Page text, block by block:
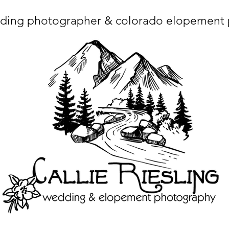
photographer & colorado elopement
charset="utf-8"/> <title>Denver Wedding Photographer | Destination Wedding Photography</title> <meta name="fb_admins_meta_tag"
Wedding Photographer, Colorado Springs Wedding Photographer, Orange County Wedding Photographer, Colorado Wedding
x-icon"/> <link rel="apple-touch-icon" href="http://static.wixstatic.com/ficons/4fb317_017554d8a6b1b09c2e8210a7b3722041.ico" type="image/x-icon"/